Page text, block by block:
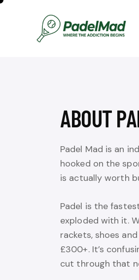
ABOUT
Padel Mad is an
hooked on the
is actually worth
Padel is the
exploded with it.
rackets, shoes
£300+. It’s
cut through that